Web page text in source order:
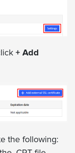
+ Add
the following: